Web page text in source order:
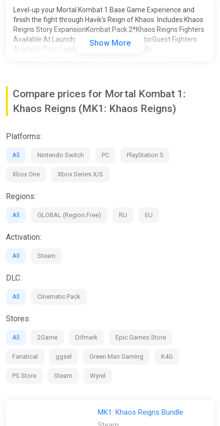
Level-up your Mortal Kombat 1 Base Game Experience and
finish the fight through Havik's Reign of Khaos. Includes:Khaos
Reigns Story ExpansionKombat Pack 2*Khaos Reigns Fighters
Available At Launch:Noob SaibotCyraxSektorGuest Fighters
Available Post-Launch (includes 1 week early
Peacemaker)ErmacHomelander (The Boys)Takeda
TakahashiKameo Fighters (Available
Now):TremorKhameleonJanet CageMavadoFerraJean-Claude
Show More
Compare prices for Mortal Kombat 1:
Khaos Reigns (MK1: Khaos Reigns)
Platforms:
All Nintendo Switch PC PlayStation 5
Xbox One Xbox Series X/S
Regions:
All GLOBAL (Region Free) RU EU
Activation:
All Steam
DLC:
All Cinematic Pack
Stores:
All 2Game Difmark Epic Games Store
Fanatical ggsel Green Man Gaming K4G
PS Store Steam Wyrel
MK1: Khaos Reigns Bundle